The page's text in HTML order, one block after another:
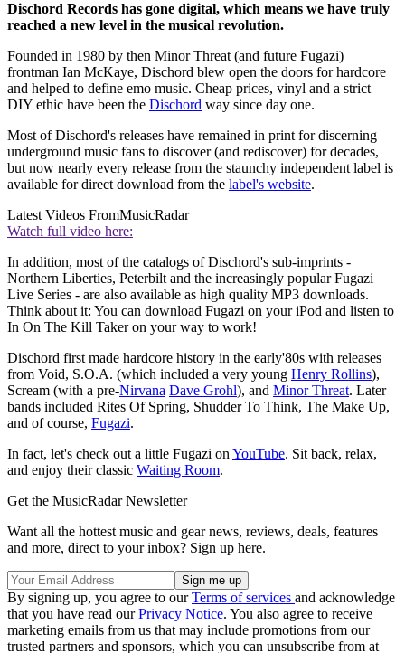
Dischord Records has gone digital, which means we have truly
reached a new level in the musical revolution.
Founded in 1980 by then Minor Threat (and future Fugazi)
frontman Ian McKaye, Dischord blew open the doors for hardcore
and helped to define emo music. Cheap prices, vinyl and a strict
DIY ethic have been the Dischord way since day one.
Most of Dischord's releases have remained in print for discerning
underground music fans to discover (and rediscover) for decades,
but now nearly every release from the staunchy independent label is
available for direct download from the label's website.
Latest Videos FromMusicRadar
Watch full video here:
In addition, most of the catalogs of Dischord's sub-imprints -
Northern Liberties, Peterbilt and the increasingly popular Fugazi
Live Series - are also available as high quality MP3 downloads.
Think about it: You can download Fugazi on your iPod and listen to
In On The Kill Taker on your way to work!
Dischord first made hardcore history in the early'80s with releases
from Void, S.O.A. (which included a very young Henry Rollins),
Scream (with a pre-Nirvana Dave Grohl), and Minor Threat. Later
bands included Rites Of Spring, Shudder To Think, The Make Up,
and of course, Fugazi.
In fact, let's check out a little Fugazi on YouTube. Sit back, relax,
and enjoy their classic Waiting Room.
Get the MusicRadar Newsletter
Want all the hottest music and gear news, reviews, deals, features
and more, direct to your inbox? Sign up here.
By signing up, you agree to ourTerms of services and acknowledge
that you have read ourPrivacy Notice. You also agree to receive
marketing emails from us that may include promotions from our
trusted partners and sponsors, which you can unsubscribe from at